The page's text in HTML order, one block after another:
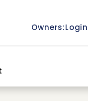
Owners:Login